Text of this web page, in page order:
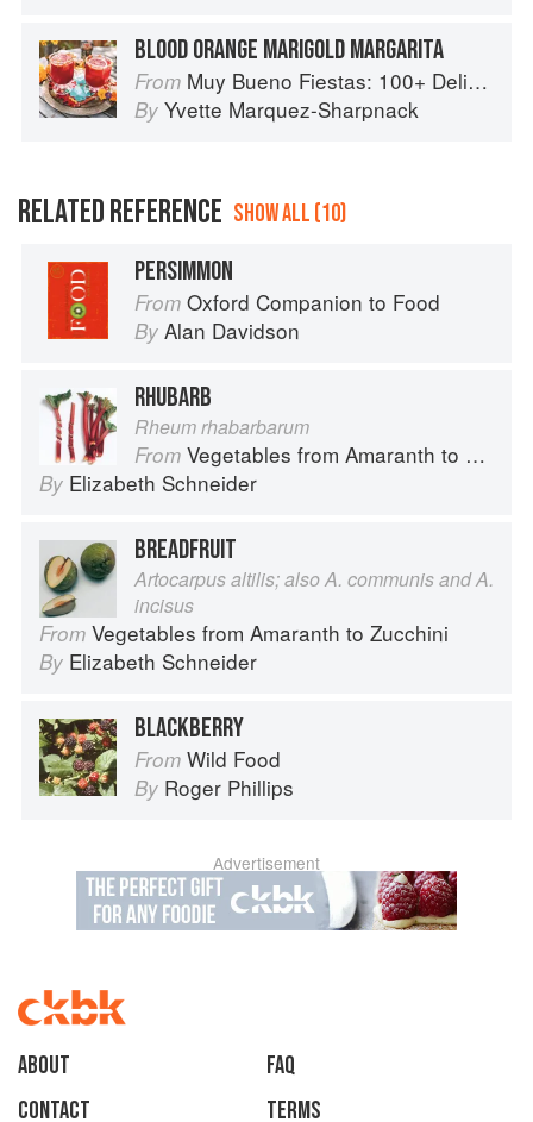
BLOOD ORANGE MARIGOLD MARGARITA
From Muy Bueno Fiestas: 100+ Delicious Mexican Recipes for Celebrating the Year
By Yvette Marquez-Sharpnack
RELATED REFERENCE SHOW ALL (10)
PERSIMMON
From Oxford Companion to Food
By Alan Davidson
RHUBARB
Rheum rhabarbarum
From Vegetables from Amaranth to Zucchini
By Elizabeth Schneider
BREADFRUIT
Artocarpus altilis; also A. communis and A.
incisus
From Vegetables from Amaranth to Zucchini
By Elizabeth Schneider
BLACKBERRY
From Wild Food
By Roger Phillips
Advertisement
About
faq
Contact
Terms